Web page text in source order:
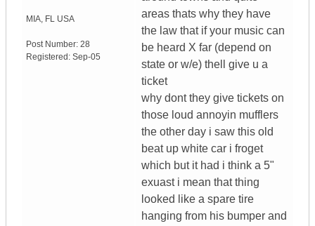
MIA, FL USA
Post Number: 28
Registered: Sep-05
areas thats why they have
the law that if your music can
be heard X far (depend on
state or w/e) thell give u a
ticket
why dont they give tickets on
those loud annoyin mufflers
the other day i saw this old
beat up white car i froget
which but it had i think a 5"
exuast i mean that thing
looked like a spare tire
hanging from his bumper and